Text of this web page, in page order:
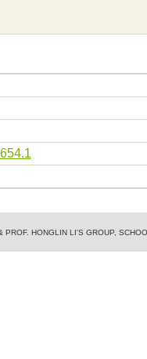
HONGLIN LI'S GROUP,